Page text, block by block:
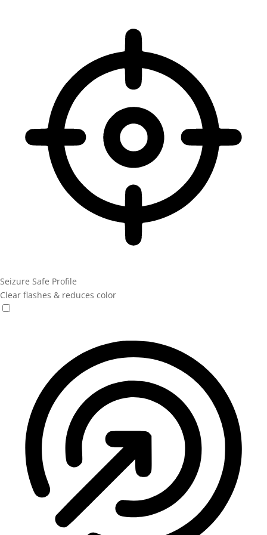
Seizure Safe Profile
Clear flashes & reduces color